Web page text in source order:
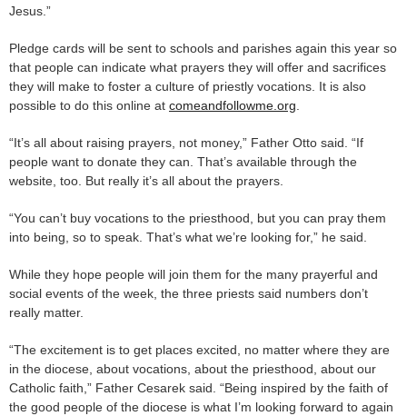
Jesus.”
Pledge cards will be sent to schools and parishes again this year so
that people can indicate what prayers they will offer and sacrifices
they will make to foster a culture of priestly vocations. It is also
possible to do this online at comeandfollowme.org
“It’s all about raising prayers, not money,” Father Otto said. “If
people want to donate they can. That’s available through the
website, too. But really it’s all about the prayers.
“You can’t buy vocations to the priesthood, but you can pray them
into being, so to speak. That’s what we’re looking for,” he said.
While they hope people will join them for the many prayerful and
social events of the week, the three priests said numbers don’t
really matter.
“The excitement is to get places excited, no matter where they are
in the diocese, about vocations, about the priesthood, about our
Catholic faith,” Father Cesarek said. “Being inspired by the faith of
the good people of the diocese is what I’m looking forward to again